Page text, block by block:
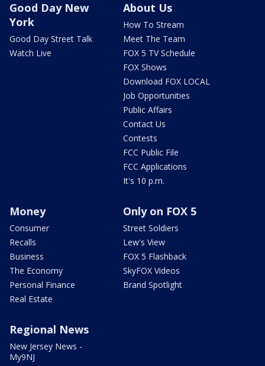
Good Day New
York
Good Day Street Talk
Watch Live
About Us
How To Stream
Meet The Team
FOX 5 TV Schedule
FOX Shows
Download FOX LOCAL
Job Opportunities
Public Affairs
Contact Us
Contests
FCC Public File
FCC Applications
It's 10 p.m.
Money
Consumer
Recalls
Business
The Economy
Personal Finance
Real Estate
Only on FOX 5
Street Soldiers
Lew's View
FOX 5 Flashback
SkyFOX Videos
Brand Spotlight
Regional News
New Jersey News -
My9NJ